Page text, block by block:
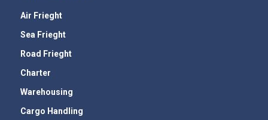
Air Frieght
Sea Frieght
Road Frieght
Charter
Warehousing
Cargo Handling